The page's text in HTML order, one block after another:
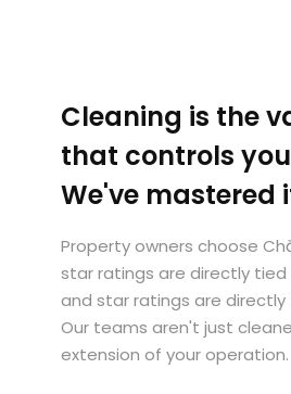
Cleaning is the
that controls
We've mastered
Property owners choose
star ratings are directly
and star ratings are
Our teams aren't just
extension of your operation.